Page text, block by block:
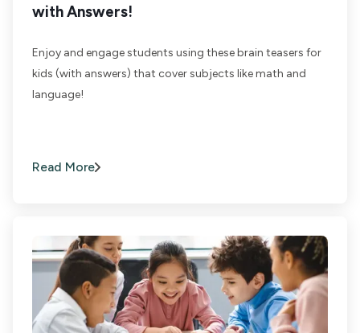
with Answers!
Enjoy and engage students using these brain teasers for
kids (with answers) that cover subjects like math and
language!
Read More